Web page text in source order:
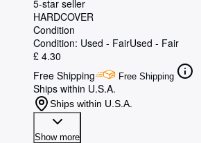
5-star seller
HARDCOVER
Condition
Condition: Used - FairUsed - Fair
£ 4.30
Free Shipping
Free Shipping
Ships within U.S.A.
Ships within U.S.A.
Show more